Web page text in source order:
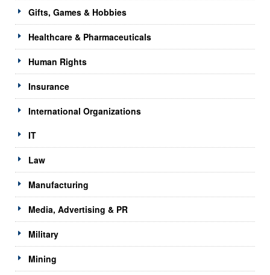
Gifts, Games & Hobbies
Healthcare & Pharmaceuticals
Human Rights
Insurance
International Organizations
IT
Law
Manufacturing
Media, Advertising & PR
Military
Mining